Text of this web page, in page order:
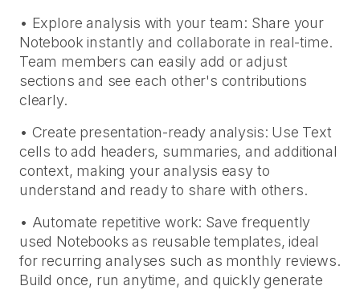
• Explore analysis with your team: Share your
Notebook instantly and collaborate in real-time.
Team members can easily add or adjust
sections and see each other's contributions
clearly.
• Create presentation-ready analysis: Use Text
cells to add headers, summaries, and additional
context, making your analysis easy to
understand and ready to share with others.
• Automate repetitive work: Save frequently
used Notebooks as reusable templates, ideal
for recurring analyses such as monthly reviews.
Build once, run anytime, and quickly generate